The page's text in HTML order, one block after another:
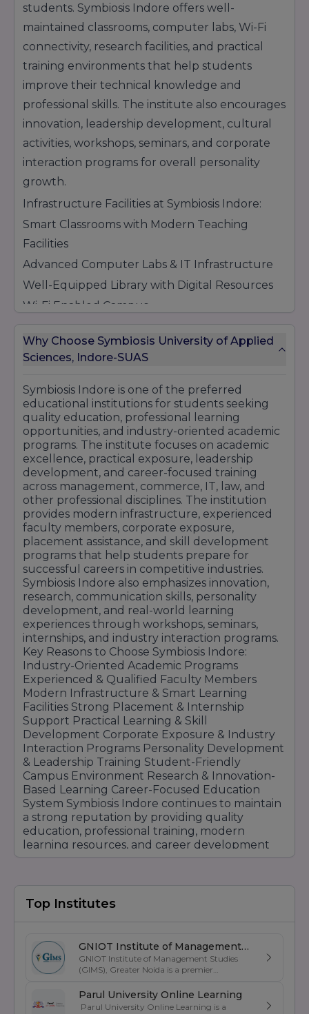
oriented education, practical learning
exposure, and professional training programs
that help students secure successful careers in
reputed organizations.
students. Symbiosis Indore offers well-
maintained classrooms, computer labs, Wi-Fi
connectivity, research facilities, and practical
training environments that help students
improve their technical knowledge and
professional skills. The institute also encourages
innovation, leadership development, cultural
activities, workshops, seminars, and corporate
interaction programs for overall personality
growth.
Infrastructure Facilities at Symbiosis Indore:
Smart Classrooms with Modern Teaching
Facilities
Advanced Computer Labs & IT Infrastructure
Well-Equipped Library with Digital Resources
Wi-Fi Enabled Campus
Research & Innovation Support Facilities
Sports & Recreational Activities
Cafeteria & Student Support Services
Safe & Student-Friendly Campus Environment
Practical Training & Industry Exposure Facilities
Symbiosis Indore continues to provide a
modern and career-focused learning
environment that supports academic
excellence, skill development, research
activities, and professional growth opportunities
for students across different disciplines.
Why Choose Symbiosis University of Applied
Sciences, Indore-SUAS
Symbiosis Indore is one of the preferred
educational institutions for students seeking
quality education, professional learning
opportunities, and industry-oriented academic
programs. The institute focuses on academic
excellence, practical exposure, leadership
development, and career-focused training
across management, commerce, IT, law, and
other professional disciplines. The institution
provides modern infrastructure, experienced
faculty members, corporate exposure,
placement assistance, and skill development
programs that help students prepare for
successful careers in competitive industries.
Symbiosis Indore also emphasizes innovation,
research, communication skills, personality
development, and real-world learning
experiences through workshops, seminars,
internships, and industry interaction programs.
Key Reasons to Choose Symbiosis Indore:
Industry-Oriented Academic Programs
Experienced & Qualified Faculty Members
Modern Infrastructure & Smart Learning
Facilities Strong Placement & Internship
Support Practical Learning & Skill
Development Corporate Exposure & Industry
Interaction Programs Personality Development
& Leadership Training Student-Friendly
Campus Environment Research & Innovation-
Based Learning Career-Focused Education
System Symbiosis Indore continues to maintain
a strong reputation by providing quality
education, professional training, modern
learning resources, and career development
Top Institutes
GNIOT Institute of Management
Studies
GNIOT Institute of Management Studies
(GIMS), Greater Noida is a premier
excellence in business education, industry-
oriented curriculum, and strong placement
Parul University Online Learning
Parul University Online Learning is a